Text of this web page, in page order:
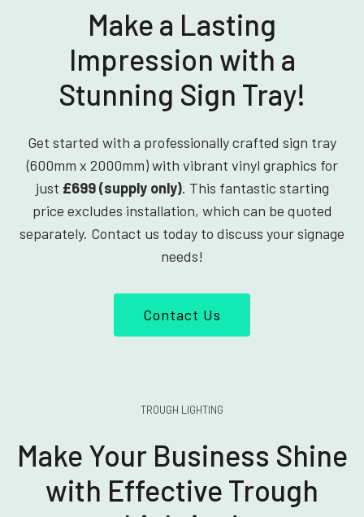
Make a Lasting
Impression with a
Stunning Sign Tray!
Get started with a professionally crafted sign tray
(600mm x 2000mm) with vibrant vinyl graphics for
just £699 (supply only). This fantastic starting
price excludes installation, which can be quoted
separately. Contact us today to discuss your signage
needs!
Contact Us
TROUGH LIGHTING
Make Your Business Shine
with Effective Trough